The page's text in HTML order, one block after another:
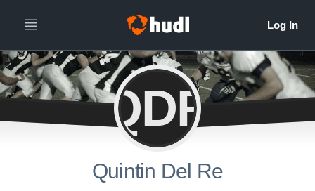
QDR
Quintin Del Re